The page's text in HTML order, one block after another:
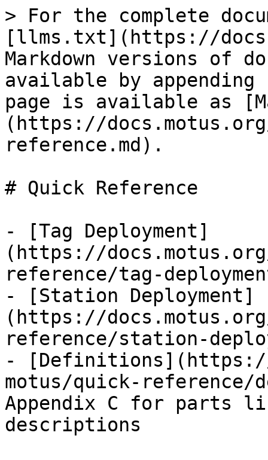
> For the complete
[llms.txt](https://
Markdown versions of
available by
page is available as
(https://
reference.md).
# Quick Reference
- [Tag Deployment]
(https://
reference/tag-
- [Station Deployment]
(https://
reference/station-
- [Definitions](https://
motus/quick-
Appendix C for parts
descriptions